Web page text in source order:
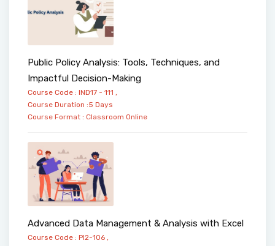
Public Policy Analysis: Tools, Techniques, and
Impactful Decision-Making
Course Code : IND17 - 111 ,
Course Duration :5 Days
Course Format : Classroom Online
Advanced Data Management & Analysis with Excel
Course Code : PI2-106 ,